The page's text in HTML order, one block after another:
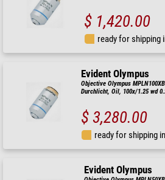
$ 1,420.00
ready for shipping
Evident Olympus
Objective Olympus
Durchlicht, Oil, 100x/1.25 wd
$ 3,280.00
ready for shipping in
Evident Olympus